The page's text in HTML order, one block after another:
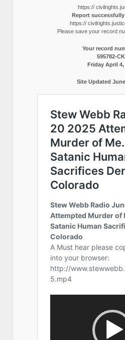
https://
Report
https://
Please save your record
Your record
595782-
Friday April 4,
Site Updated